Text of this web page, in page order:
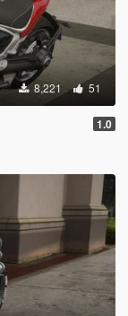
8,221 51
1.0